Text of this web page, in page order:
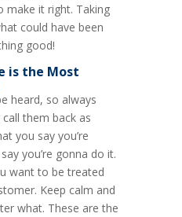
make it right. Taking
could have been
good!
is the Most
heard, so always
them back as
you say you’re
you’re gonna do it.
want to be treated
Keep calm and
what. These are the